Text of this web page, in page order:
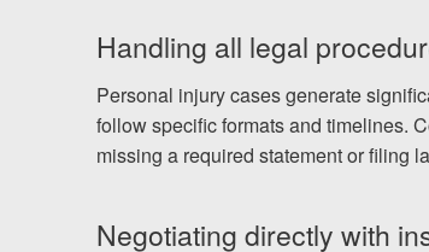
Handling all legal
Personal injury cases generate
follow specific formats and timelines.
missing a required statement or filing
Negotiating directly with